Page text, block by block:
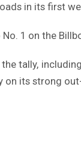
in its first
1 on the
tally,
on its strong